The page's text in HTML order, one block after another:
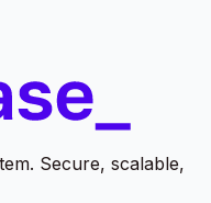
Secure, scalable,